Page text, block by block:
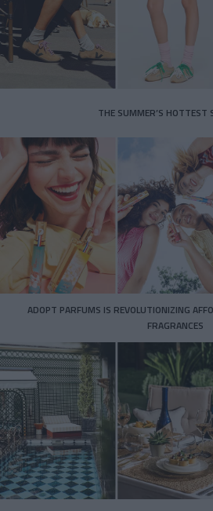
THE SUMMER’S HOTTEST
ADOPT PARFUMS IS REVOLUTIONIZING
FRAGRANCES